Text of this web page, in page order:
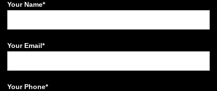
Your Name*
Your Email*
Your Phone*